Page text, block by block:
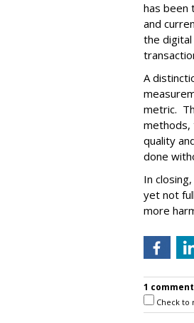
has been
and
the
A
metric.
methods,
quality
done
In
yet not
more
1 comment
Check to